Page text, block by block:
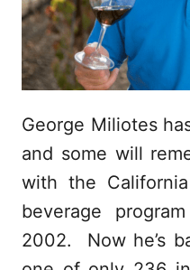
George Miliotes
and some will
with the
beverage
2002. Now he’s